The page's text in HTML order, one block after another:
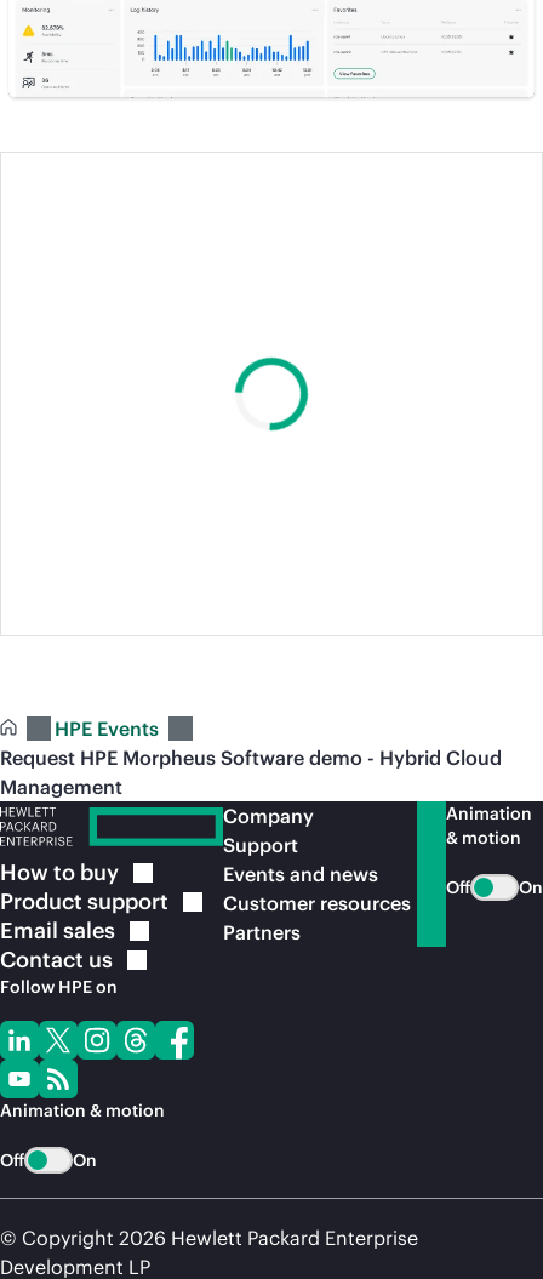
HPE Events
Request HPE Morpheus Software demo - Hybrid Cloud
Management
How to buy
Product support
Email sales
Contact us
Follow HPE on
Animation & motion
Off On
Company
Support
Events and news
Customer resources
Partners
Animation
& motion
Off On
© Copyright 2026 Hewlett Packard Enterprise
Development LP